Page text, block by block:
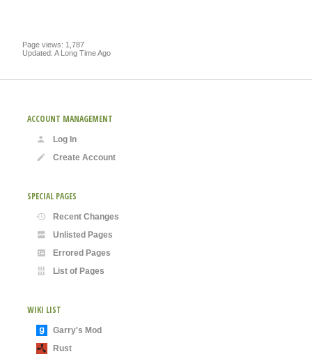
Page views: 1,787
Updated: A Long Time Ago
ACCOUNT MANAGEMENT
Log In
Create Account
SPECIAL PAGES
Recent Changes
Unlisted Pages
Errored Pages
List of Pages
WIKI LIST
Garry's Mod
Rust